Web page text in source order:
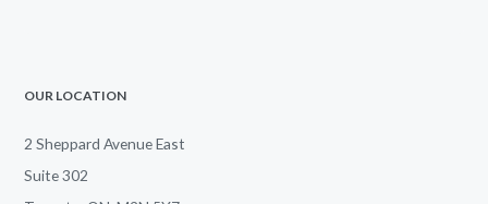
OUR LOCATION
2 Sheppard Avenue East
Suite 302